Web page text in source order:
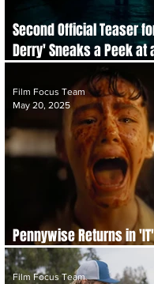
Second Official Teaser
Derry' Sneaks a Peek at
Terrifying Pennywise
Pennywise Returns in
'IT: Welcome to Derry'
Film Focus Team
May 20, 2025
Film Focus Team